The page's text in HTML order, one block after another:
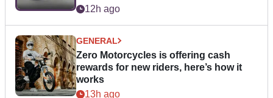
12h ago
GENERAL
Zero Motorcycles is offering cash
rewards for new riders, here’s how it
works
13h ago